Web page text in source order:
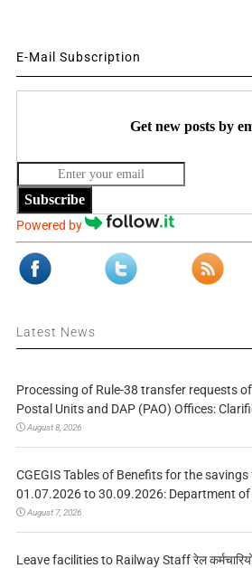
E-Mail Subscription
Get new posts by
Subscribe
Powered by
Latest News
Processing of Rule-38 transfer requests
Postal Units and DAP (PAO) Offices:
August 8, 2026
CGEGIS Tables of Benefits for the
01.07.2026 to 30.09.2026: Department of
August 7, 2026
Leave facilities to Railway Staff रेल कर्मचारियों